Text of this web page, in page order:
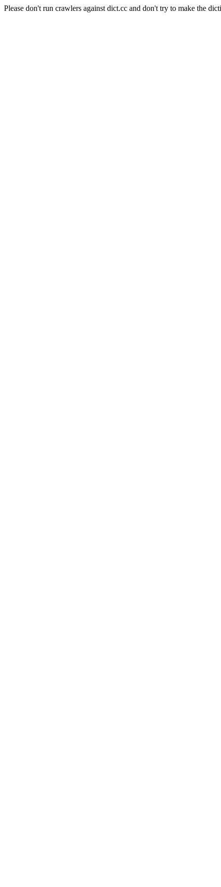
Please don't run crawlers against dict.cc and don't try to make the